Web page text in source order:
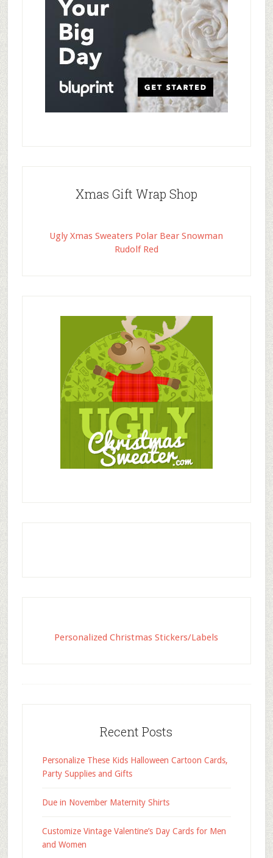
Xmas Gift Wrap Shop
Ugly Xmas Sweaters Polar Bear Snowman
Rudolf Red
Personalized Christmas Stickers/Labels
Recent Posts
Personalize These Kids Halloween Cartoon Cards,
Party Supplies and Gifts
Due in November Maternity Shirts
Customize Vintage Valentine’s Day Cards for Men
and Women